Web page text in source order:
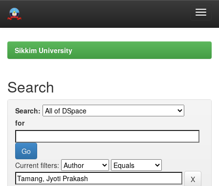
navigationSikkim University
Search
Search:
for
Current filters: